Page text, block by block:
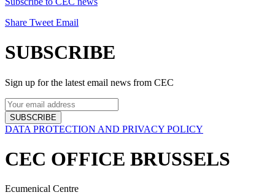
Share Tweet Email
SUBSCRIBE
Sign up for the latest email news from CEC
SUBSCRIBE
DATA PROTECTION AND PRIVACY POLICY
CEC OFFICE BRUSSELS
Ecumenical Centre